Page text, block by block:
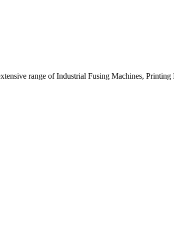
range of Industrial Fusing Machines,